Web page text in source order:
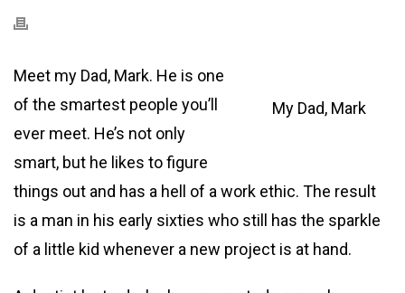
My Dad, Mark
Meet my Dad, Mark. He is one
of the smartest people you’ll
ever meet. He’s not only
smart, but he likes to figure
things out and has a hell of a work ethic. The result
is a man in his early sixties who still has the sparkle
of a little kid whenever a new project is at hand.